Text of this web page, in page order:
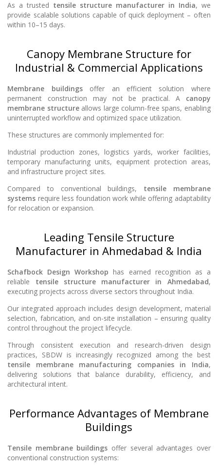
As a trusted tensile structure manufacturer in India, we
provide scalable solutions capable of quick deployment – often
within 10–15 days.
Canopy Membrane Structure for
Industrial & Commercial Applications
Membrane buildingsoffer an efficient solution where
permanent construction may not be practical. A canopy
membrane structureallows large column-free spans, enabling
uninterrupted workflow and optimized space utilization.
These structures are commonly implemented for:
Industrial production zones, logistics yards, worker facilities,
temporary manufacturing units, equipment protection areas,
and infrastructure project sites.
Compared to conventional buildings, tensile membrane
systems require less foundation work while offering adaptability
for relocation or expansion.
Leading Tensile Structure
Manufacturer in Ahmedabad & India
Schafbock Design Workshop has earned recognition as a
reliable tensile structure manufacturer in Ahmedabad,
executing projects across diverse sectors throughout India.
Our integrated approach includes design development, material
selection, fabrication, and on-site installation – ensuring quality
control throughout the project lifecycle.
Through consistent execution and research-driven design
practices, SBDW is increasingly recognized among the best
tensile membrane manufacturing companies in India,
delivering solutions that balance durability, efficiency, and
architectural intent.
Performance Advantages of Membrane
Buildings
Tensile membrane buildings offer several advantages over
conventional construction systems: